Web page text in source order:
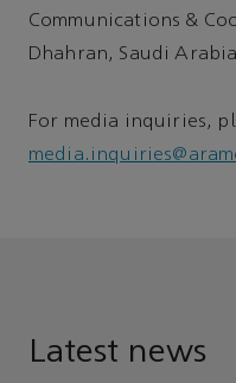
Communications &
Dhahran, Saudi
For media inquiries,
Latest news